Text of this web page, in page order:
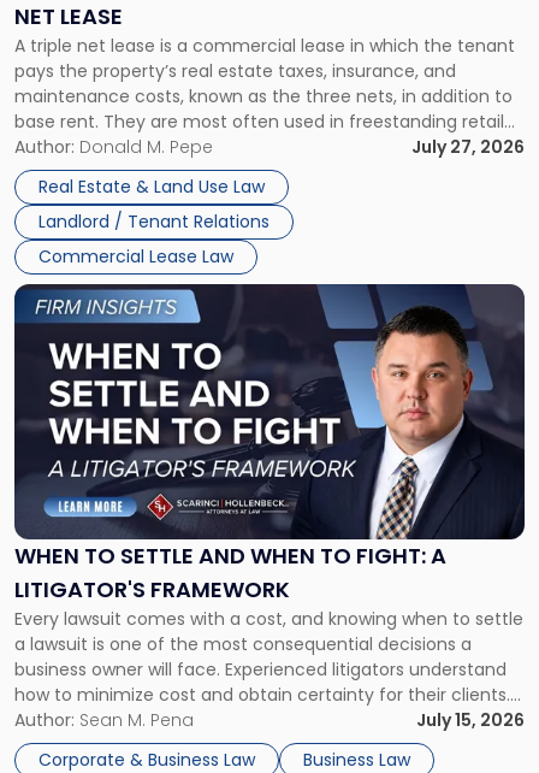
NET LEASE
A triple net lease is a commercial lease in which the tenant
pays the property’s real estate taxes, insurance, and
maintenance costs, known as the three nets, in addition to
base rent. They are most often used in freestanding retail
and office buildings and in large single-tenant industrial
properties, with terms that typically run 10 […]
Author: Donald M. Pepe
July 27, 2026
Real Estate & Land Use Law
Landlord / Tenant Relations
Commercial Lease Law
Triple
Net
Lease"
WHEN TO SETTLE AND WHEN TO FIGHT: A
LITIGATOR'S FRAMEWORK
Every lawsuit comes with a cost, and knowing when to settle
a lawsuit is one of the most consequential decisions a
business owner will face. Experienced litigators understand
how to minimize cost and obtain certainty for their clients.
For many business owners, the decision is viewed almost
entirely through a financial lens: What will it cost […]
Author: Sean M. Pena
July 15, 2026
Corporate & Business Law
Business Law
Link
to
post
-
"When
Settle
and
When
Fight:
A
Litigator's
Framework"